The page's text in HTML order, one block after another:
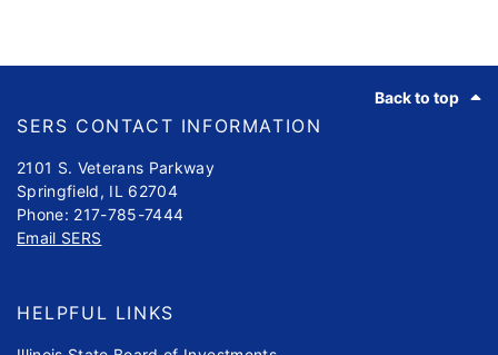
Back to top
SERS CONTACT INFORMATION
2101 S. Veterans Parkway
Springfield, IL 62704
Phone: 217-785-7444
Email SERS
HELPFUL LINKS